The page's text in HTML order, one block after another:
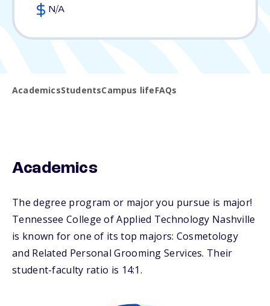
N/A
AcademicsStudentsCampus lifeFAQs
Academics
The degree program or major you pursue is major!
Tennessee College of Applied Technology Nashville
is known for one of its top majors: Cosmetology
and Related Personal Grooming Services. Their
student-faculty ratio is 14:1.